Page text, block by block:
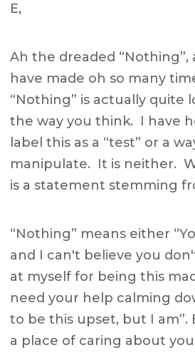
E,
Ah the dreaded “Nothing”,
have made oh so many
“Nothing” is actually quite
the way you think. I have
label this as a “test” or a
manipulate. It is neither.
is a statement stemming
“Nothing” means either
and I can't believe you
at myself for being this
need your help calming
to be this upset, but I
a place of caring about